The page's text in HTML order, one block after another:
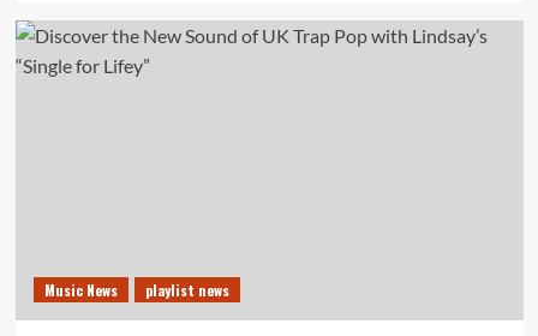
Music News playlist news